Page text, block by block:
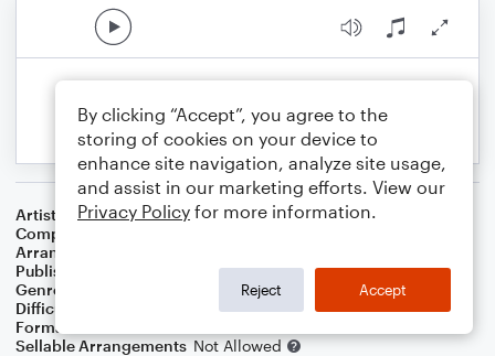
Artist
Prince
Composer
Arranger
Publisher
Genre
Difficulty
Format
Sellable Arrangements Not Allowed
By clicking “Accept”, you agree to the
storing of cookies on your device to
enhance site navigation, analyze site usage,
and assist in our marketing efforts. View our
Privacy Policy for more information.
Reject Accept